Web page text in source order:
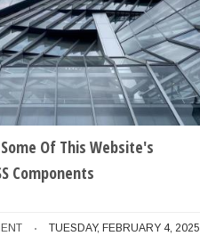
Of This Website's
Components
TUESDAY, FEBRUARY 4, 2025